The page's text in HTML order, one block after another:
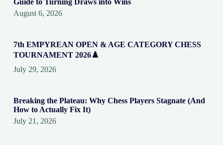
Guide to Turning Draws into Wins
August 6, 2026
7th EMPYREAN OPEN & AGE CATEGORY CHESS
TOURNAMENT 2026♟️
July 29, 2026
Breaking the Plateau: Why Chess Players Stagnate (And
How to Actually Fix It)
July 21, 2026